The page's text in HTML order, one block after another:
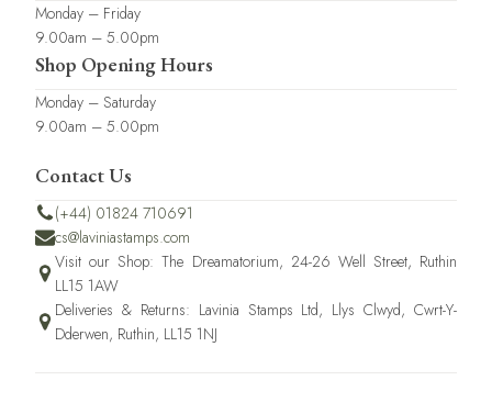
Monday – Friday
9.00am – 5.00pm
Shop Opening Hours
Monday – Saturday
9.00am – 5.00pm
Contact Us
(+44) 01824 710691
cs@laviniastamps.com
Visit our Shop: The Dreamatorium, 24-26 Well Street, Ruthin
LL15 1AW
Deliveries & Returns: Lavinia Stamps Ltd, Llys Clwyd, Cwrt-Y-
Dderwen, Ruthin, LL15 1NJ